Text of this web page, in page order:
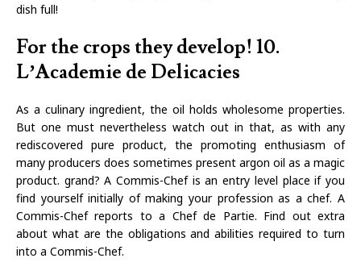
dish full!
For the crops they develop! 10.
L’Academie de Delicacies
As a culinary ingredient, the oil holds wholesome properties.
But one must nevertheless watch out in that, as with any
rediscovered pure product, the promoting enthusiasm of
many producers does sometimes present argon oil as a magic
product. grand? A Commis-Chef is an entry level place if you
find yourself initially of making your profession as a chef. A
Commis-Chef reports to a Chef de Partie. Find out extra
about what are the obligations and abilities required to turn
into a Commis-Chef.